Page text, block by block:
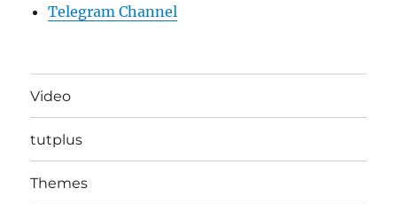
Telegram Channel
Video
tutplus
Themes